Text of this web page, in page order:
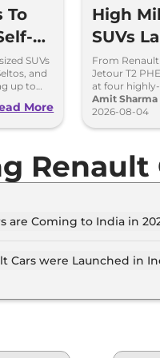
To
SUVs
and
up to
More
High
SUVs
Soon:
to MG
From
Jetour T2
at four
mileage
showrooms
Amit Sharma
2026-08-04
Renault
are Coming to India in
KWID.
Cars were Launched in